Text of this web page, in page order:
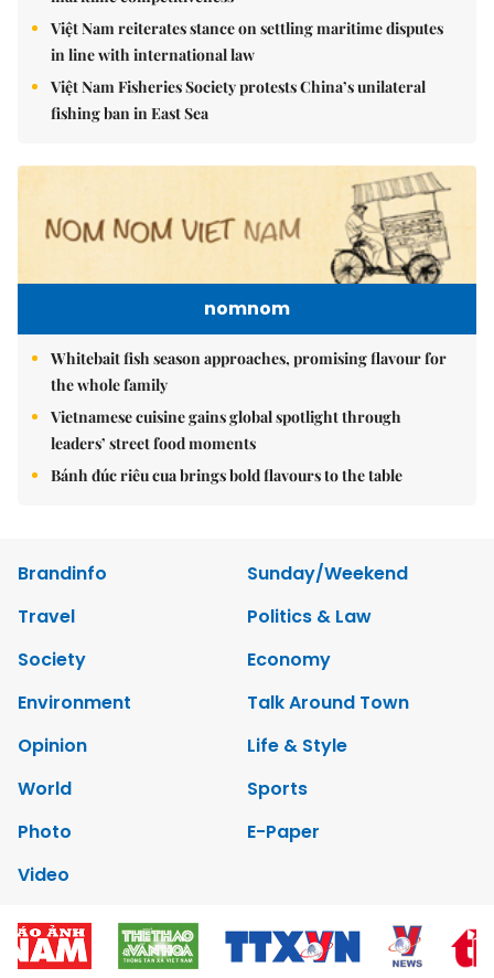
Việt Nam reiterates stance on settling maritime disputes
in line with international law
Việt Nam Fisheries Society protests China’s unilateral
fishing ban in East Sea
nomnom
Whitebait fish season approaches, promising flavour for
the whole family
Vietnamese cuisine gains global spotlight through
leaders’ street food moments
Bánh đúc riêu cua brings bold flavours to the table
Brandinfo
Sunday/Weekend
Travel
Politics & Law
Society
Economy
Environment
Talk Around Town
Opinion
Life & Style
World
Sports
Photo
E-Paper
Video